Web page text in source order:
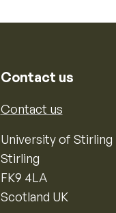
Contact us
Contact us
University of Stirling
Stirling
FK9 4LA
Scotland UK